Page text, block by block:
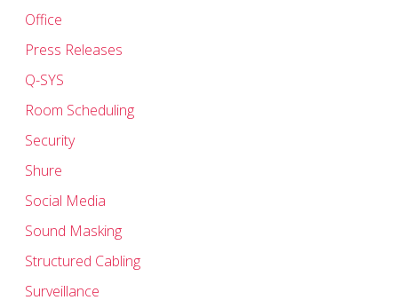
Office
Press Releases
Q-SYS
Room Scheduling
Security
Shure
Social Media
Sound Masking
Structured Cabling
Surveillance